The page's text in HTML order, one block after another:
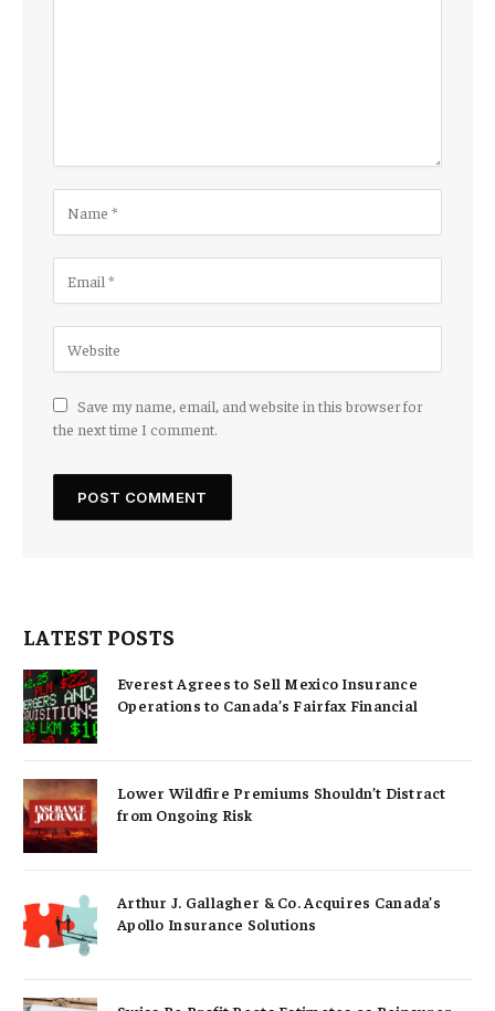
Save my name, email, and website in this browser for
the next time I comment.
LATEST POSTS
Everest Agrees to Sell Mexico Insurance
Operations to Canada’s Fairfax Financial
Lower Wildfire Premiums Shouldn’t Distract
from Ongoing Risk
Arthur J. Gallagher & Co. Acquires Canada’s
Apollo Insurance Solutions